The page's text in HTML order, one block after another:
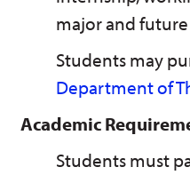
major and
Students may
Department of
Academic
Students must